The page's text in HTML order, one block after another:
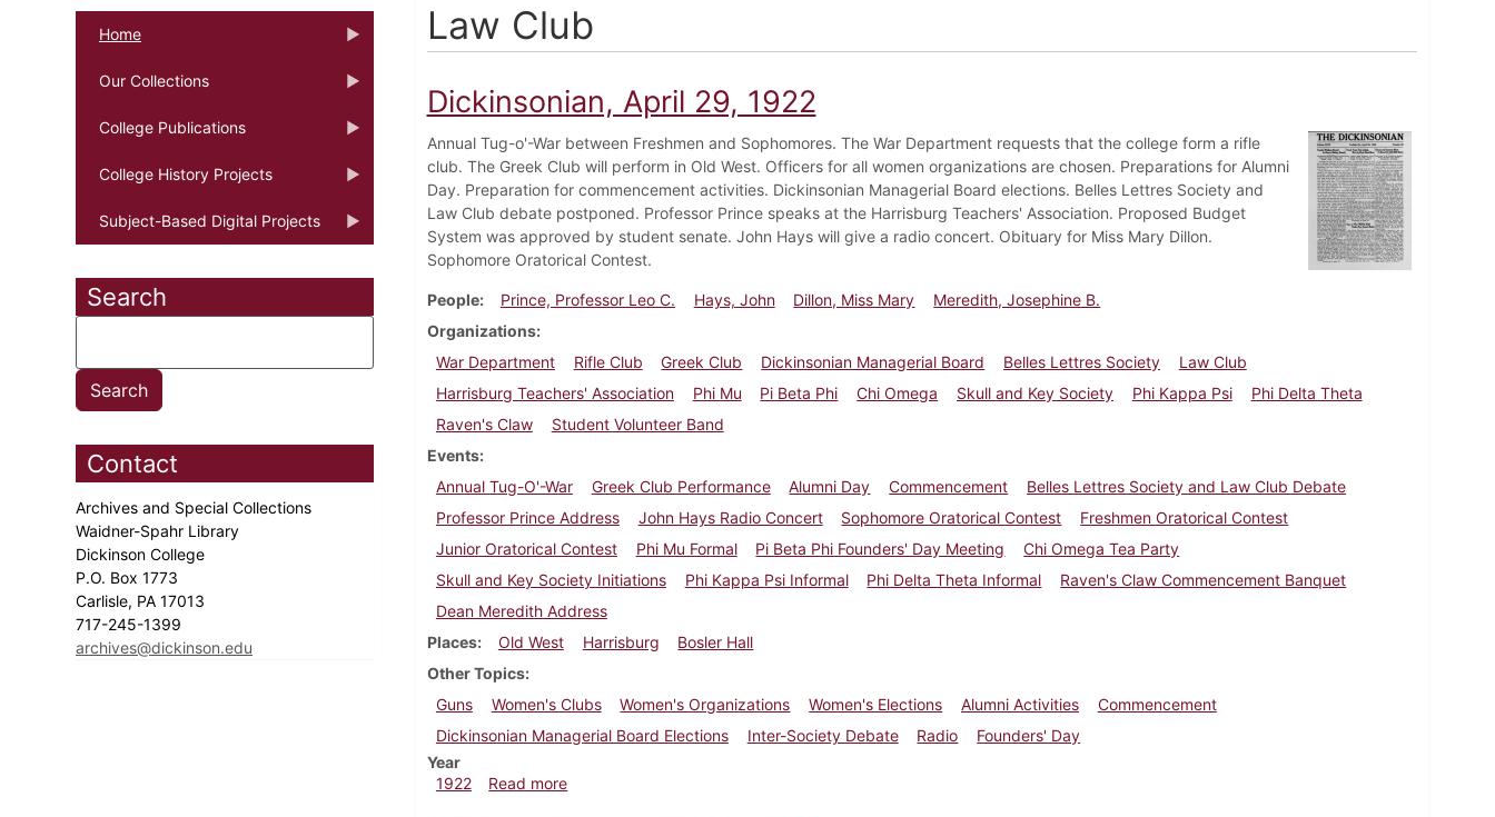
Home
Our Collections
College Publications
College History Projects
Subject-Based Digital Projects
Search
Contact
Archives and Special Collections
Waidner-Spahr Library
Dickinson College
P.O. Box 1773
Carlisle, PA 17013
717-245-1399
archives@dickinson.edu
Law Club
Dickinsonian, April 29, 1922
Annual Tug-o'-War between Freshmen and Sophomores. The War Department requests that the college form a rifle
club. The Greek Club will perform in Old West. Officers for all women organizations are chosen. Preparations for Alumni
Day. Preparation for commencement activities. Dickinsonian Managerial Board elections. Belles Lettres Society and
Law Club debate postponed. Professor Prince speaks at the Harrisburg Teachers' Association. Proposed Budget
System was approved by student senate. John Hays will give a radio concert. Obituary for Miss Mary Dillon.
Sophomore Oratorical Contest.
People Prince, Professor Leo C. Hays, John Dillon, Miss Mary
Meredith, Josephine B.
Organizations
War Department
Rifle Club Greek Club Dickinsonian Managerial Board Belles Lettres Society
Law Club
Harrisburg Teachers' Association
Phi Mu Pi Beta Phi Chi Omega Skull and Key Society Phi Kappa Psi
Phi Delta Theta
Raven's Claw
Student Volunteer Band
Events
Annual Tug-O'-War
Greek Club Performance Alumni Day Commencement
Belles Lettres Society and Law Club Debate
Professor Prince Address
John Hays Radio Concert Sophomore Oratorical Contest
Freshmen Oratorical Contest
Junior Oratorical Contest
Phi Mu Formal Pi Beta Phi Founders' Day Meeting
Chi Omega Tea Party
Skull and Key Society Initiations
Phi Kappa Psi Informal Phi Delta Theta Informal
Raven's Claw Commencement Banquet
Dean Meredith Address
Places
Old West Harrisburg
Bosler Hall
Other Topics
Guns
Women's Clubs Women's Organizations Women's Elections Alumni Activities
Commencement
Dickinsonian Managerial Board Elections
Inter-Society Debate Radio
Founders' Day
Year
1922
Read moreabout Dickinsonian, April 29, 1922